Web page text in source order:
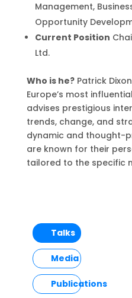
Management,
Opportunity
Current Position
Ltd.
Who is he?Patrick
Europe’s most
advises prestigious
trends, change, and
dynamic and thought-
are known for their
tailored to the specific
Talks
Media
Publications